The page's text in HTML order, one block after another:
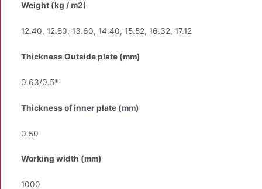
Weight (kg / m2)
12.40, 12.80, 13.60, 14.40, 15.52, 16.32, 17.12
Thickness Outside plate (mm)
0.63/0.5*
Thickness of inner plate (mm)
0.50
Working width (mm)
1000